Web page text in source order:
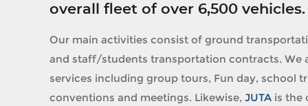
overall fleet of over 6,500 vehicles.
Our main activities consist of ground
and staff/students transportation contracts. We
services including group tours, Fun day, school
conventions and meetings. Likewise, JUTA is the